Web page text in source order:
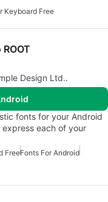
Keyboard Free
Design Ltd..
fonts for your Android
each of your
FreeFonts For Android